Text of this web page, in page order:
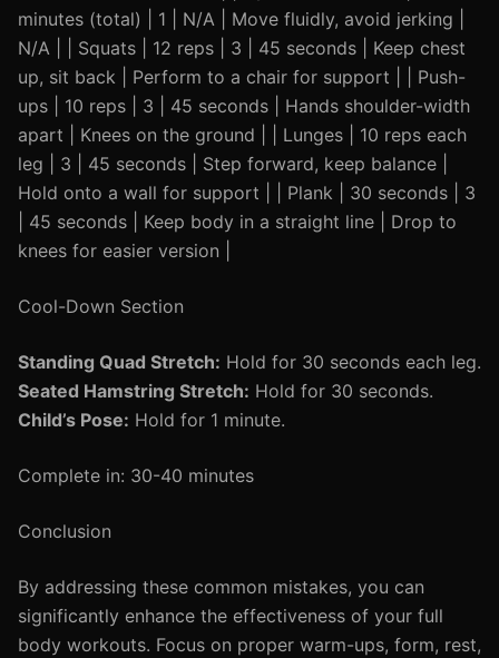
minutes (total) | 1 | N/A | Move fluidly, avoid jerking |
N/A | | Squats | 12 reps | 3 | 45 seconds | Keep chest
up, sit back | Perform to a chair for support | | Push-
ups | 10 reps | 3 | 45 seconds | Hands shoulder-width
apart | Knees on the ground | | Lunges | 10 reps each
leg | 3 | 45 seconds | Step forward, keep balance |
Hold onto a wall for support | | Plank | 30 seconds | 3
| 45 seconds | Keep body in a straight line | Drop to
knees for easier version |
Cool-Down Section
Standing Quad Stretch: Hold for 30 seconds each leg.
Seated Hamstring Stretch: Hold for 30 seconds.
Child’s Pose: Hold for 1 minute.
Complete in: 30-40 minutes
Conclusion
By addressing these common mistakes, you can
significantly enhance the effectiveness of your full
body workouts. Focus on proper warm-ups, form, rest,